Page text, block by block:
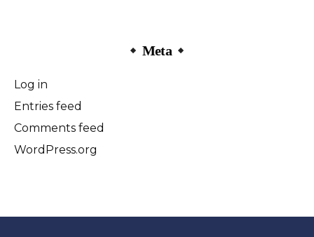
Meta
Log in
Entries feed
Comments feed
WordPress.org